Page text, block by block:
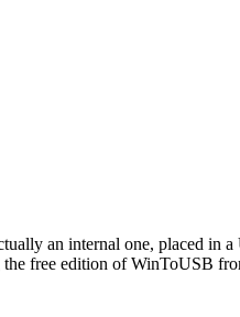
an internal one, placed in
free edition of WinToUSB